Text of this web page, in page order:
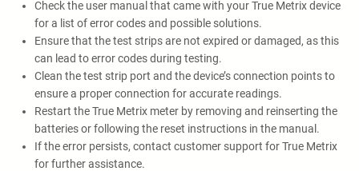
Check the user manual that came with your True Metrix device
for a list of error codes and possible solutions.
Ensure that the test strips are not expired or damaged, as this
can lead to error codes during testing.
Clean the test strip port and the device’s connection points to
ensure a proper connection for accurate readings.
Restart the True Metrix meter by removing and reinserting the
batteries or following the reset instructions in the manual.
If the error persists, contact customer support for True Metrix
for further assistance.